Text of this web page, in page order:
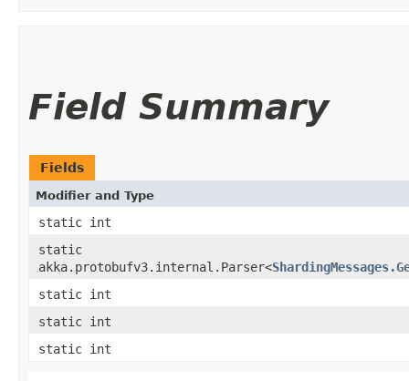
Field Summary
Fields
Modifier and Type
static int
static
akka.protobufv3.internal.Parser<
static int
static int
static int